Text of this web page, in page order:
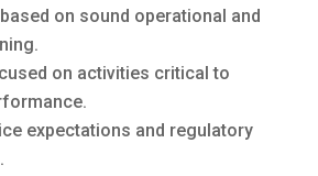
on sound operational and
on activities critical to
expectations and regulatory